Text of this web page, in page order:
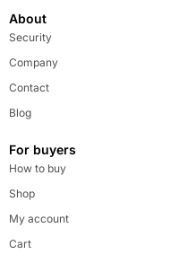
About
Security
Company
Contact
Blog
For buyers
How to buy
Shop
My account
Cart